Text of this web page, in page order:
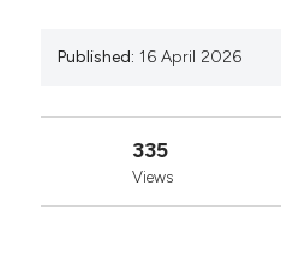
Published: 16 April 2026
335
Views